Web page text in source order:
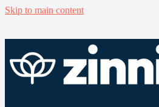
Skip to main content